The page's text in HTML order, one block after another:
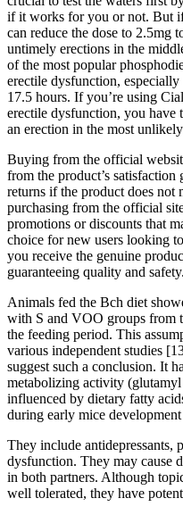
if it works for you or not. But
can reduce the dose to 2.5mg
untimely erections in the
of the most popular
erectile dysfunction,
17.5 hours. If you’re using
erectile dysfunction, you have
an erection in the most
Buying from the official
from the product’s
returns if the product does not
purchasing from the official
promotions or discounts that
choice for new users looking
you receive the genuine
guaranteeing quality and safety.
Animals fed the Bch diet
with S and VOO groups from
the feeding period. This
various independent studies
suggest such a conclusion. It
metabolizing activity
influenced by dietary fatty
during early mice development
They include antidepressants,
dysfunction. They may cause
in both partners. Although
well tolerated, they have